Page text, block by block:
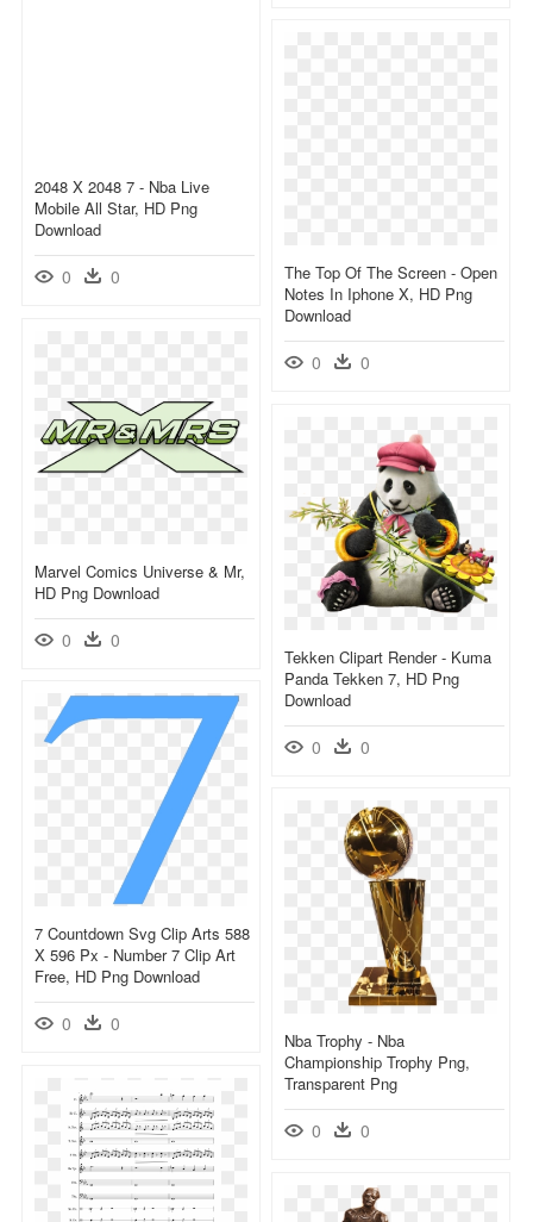
2048 X 2048 7 - Nba Live
Mobile All Star, HD Png
Download
0 0
The Top Of The Screen - Open
Notes In Iphone X, HD Png
Download
0 0
Marvel Comics Universe & Mr,
HD Png Download
0 0
Tekken Clipart Render - Kuma
Panda Tekken 7, HD Png
Download
0 0
7 Countdown Svg Clip Arts 588
X 596 Px - Number 7 Clip Art
Free, HD Png Download
0 0
Nba Trophy - Nba
Championship Trophy Png,
Transparent Png
0 0